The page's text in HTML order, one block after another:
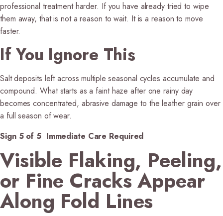
professional treatment harder. If you have already tried to wipe
them away, that is not a reason to wait. It is a reason to move
faster.
If You Ignore This
Salt deposits left across multiple seasonal cycles accumulate and
compound. What starts as a faint haze after one rainy day
becomes concentrated, abrasive damage to the leather grain over
a full season of wear.
Sign 5 of 5 Immediate Care Required
Visible Flaking, Peeling,
or Fine Cracks Appear
Along Fold Lines